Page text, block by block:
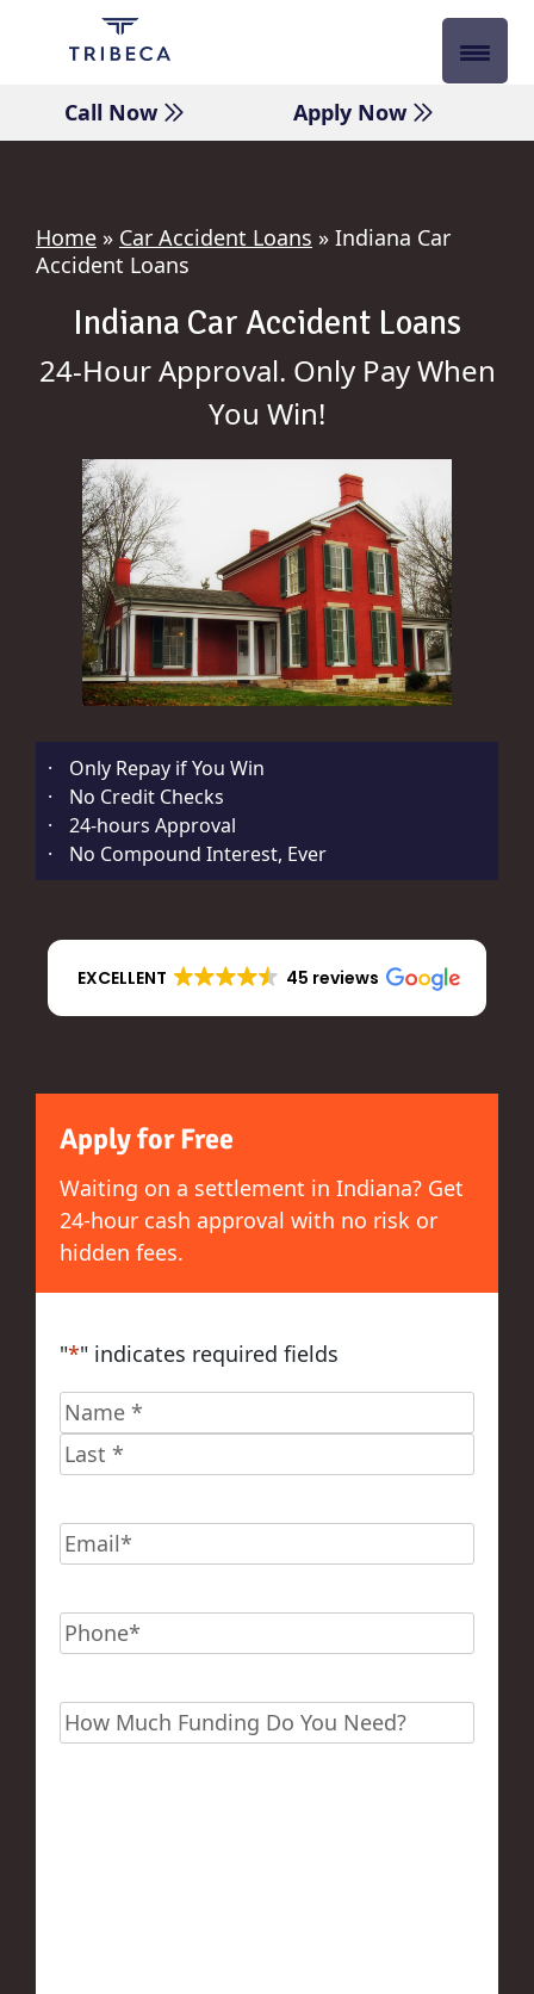
Call Now
Apply Now
Home » Car Accident Loans » Indiana Car
Accident Loans
Indiana Car Accident Loans
24-Hour Approval. Only Pay When
You Win!
·
Only Repay if You Win
·
No Credit Checks
·
24-hours Approval
·
No Compound Interest, Ever
EXCELLENT 45 reviews
Apply for Free
Waiting on a settlement in Indiana? Get
24-hour cash approval with no risk or
hidden fees.
"*" indicates required fields
Name*
First
Email*
Phone*
Funding?
*